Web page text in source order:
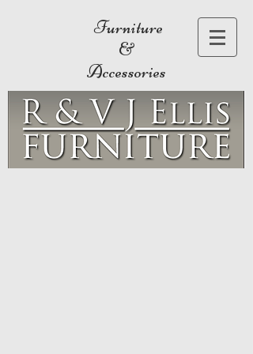
Furniture
&
Accessories